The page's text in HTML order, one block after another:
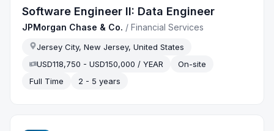
Software Engineer II: Data Engineer
JPMorgan Chase & Co. /Financial Services
Jersey City, New Jersey, United States
USD118,750 - USD150,000 / YEAR
On-site
Full Time
2 - 5 years